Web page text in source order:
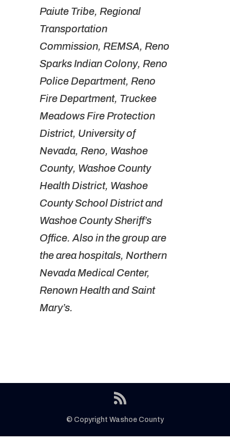
Paiute Tribe, Regional
Transportation
Commission, REMSA, Reno
Sparks Indian Colony, Reno
Police Department, Reno
Fire Department, Truckee
Meadows Fire Protection
District, University of
Nevada, Reno, Washoe
County, Washoe County
Health District, Washoe
County School District and
Washoe County Sheriff’s
Office. Also in the group are
the area hospitals, Northern
Nevada Medical Center,
Renown Health and Saint
Mary’s.
© Copyright Washoe County